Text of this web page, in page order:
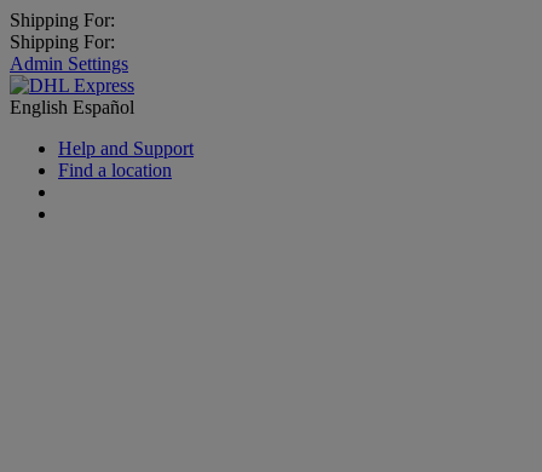
Shipping For:
Shipping For:
Admin Settings
English Español
Help and Support
Find a location